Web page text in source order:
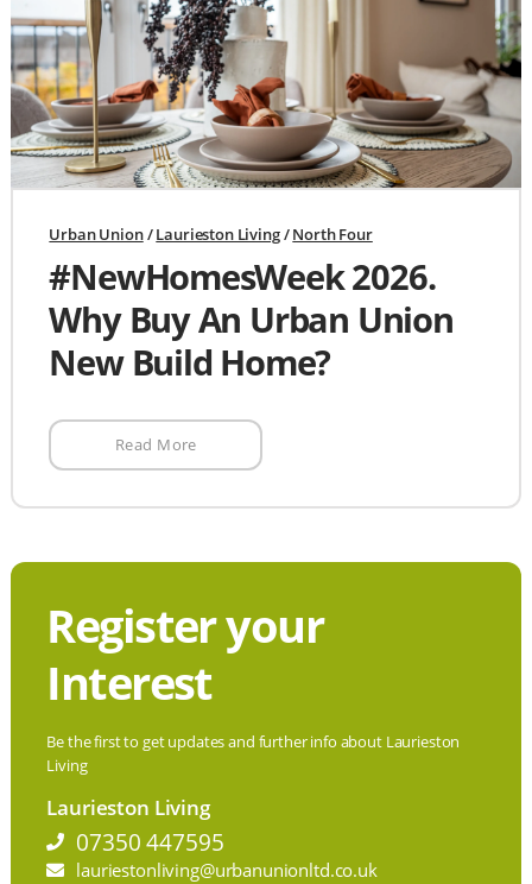
Urban Union/Laurieston Living/North Four
#NewHomesWeek 2026.
Why Buy An Urban Union
New Build Home?
Read More
Register your
Interest
Be the first to get updates and further info about Laurieston
Living
Laurieston Living
07350 447595
lauriestonliving@urbanunionltd.co.uk